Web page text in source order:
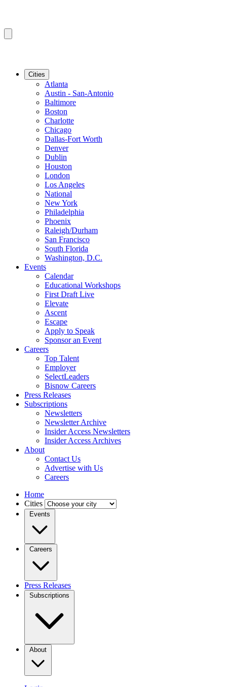
Cities
Atlanta
Austin - San-Antonio
Baltimore
Boston
Charlotte
Chicago
Dallas-Fort Worth
Denver
Dublin
Houston
London
Los Angeles
National
New York
Philadelphia
Phoenix
Raleigh/Durham
San Francisco
South Florida
Washington, D.C.
Events
Calendar
Educational Workshops
First Draft Live
Elevate
Ascent
Escape
Apply to Speak
Sponsor an Event
Careers
Top Talent
Employer
SelectLeaders
Bisnow Careers
Press Releases
Subscriptions
Newsletters
Newsletter Archive
Insider Access Newsletters
Insider Access Archives
About
Contact Us
Advertise with Us
Careers
Home
Cities
Events
Careers
Press Releases
Subscriptions
About